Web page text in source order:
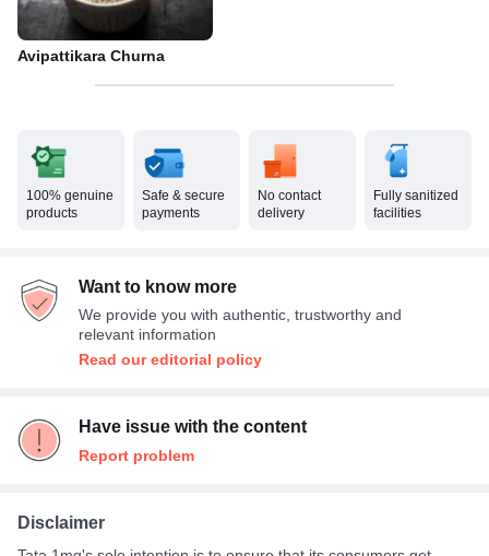
Avipattikara Churna
100% genuine
products
Safe & secure
payments
No contact
delivery
Fully sanitized
facilities
Want to know more
We provide you with authentic, trustworthy and
relevant information
Read our editorial policy
Have issue with the content
Report problem
Disclaimer